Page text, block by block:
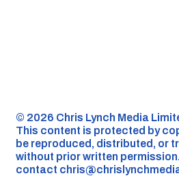
©️ 2026 Chris Lynch Media
This content is protected by
be reproduced, distributed, or
without prior written
contact